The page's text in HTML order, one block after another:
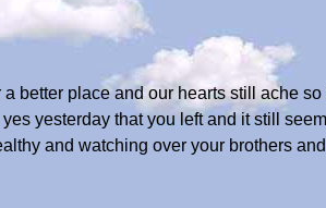
better place and our hearts still ache
yesterday that you left and it still
and watching over your brothers